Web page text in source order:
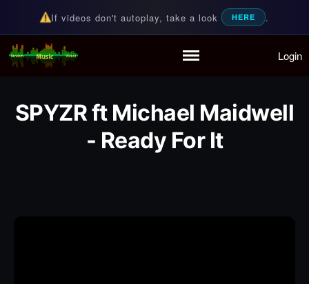
Partymode
Add Music Video
Personal Stats
If videos don't autoplay, take a look HERE .
Random Music Videos
For all your music needs Login
SPYZR ft Michael Maidwell
- Ready For It